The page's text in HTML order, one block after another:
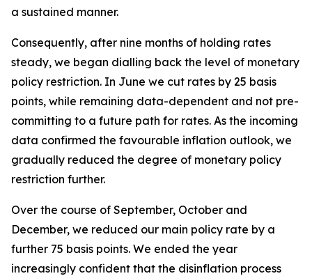
a sustained manner.
Consequently, after nine months of holding rates
steady, we began dialling back the level of monetary
policy restriction. In June we cut rates by 25 basis
points, while remaining data-dependent and not pre-
committing to a future path for rates. As the incoming
data confirmed the favourable inflation outlook, we
gradually reduced the degree of monetary policy
restriction further.
Over the course of September, October and
December, we reduced our main policy rate by a
further 75 basis points. We ended the year
increasingly confident that the disinflation process